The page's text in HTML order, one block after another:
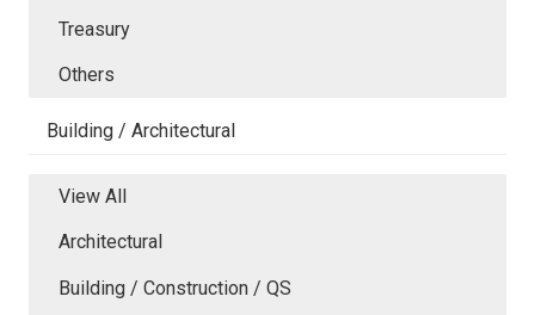
Treasury
Others
Building / Architectural
View All
Architectural
Building / Construction / QS